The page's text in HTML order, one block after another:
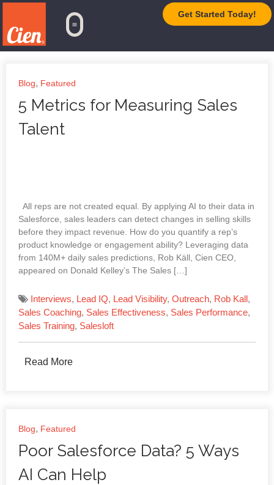
Get Started Today!
Blog, Featured
5 Metrics for Measuring Sales
Talent
All reps are not created equal. By applying AI to their data in
Salesforce, sales leaders can detect changes in selling skills
before they impact revenue. How do you quantify a rep’s
product knowledge or engagement ability? Leveraging data
from 140M+ daily sales predictions, Rob Käll, Cien CEO,
appeared on Donald Kelley’s The Sales […]
Interviews, Lead IQ, Lead Visibility, Outreach, Rob Kall,
Sales Coaching, Sales Effectiveness, Sales Performance,
Sales Training, Salesloft
Read More
Blog, Featured
Poor Salesforce Data? 5 Ways
AI Can Help